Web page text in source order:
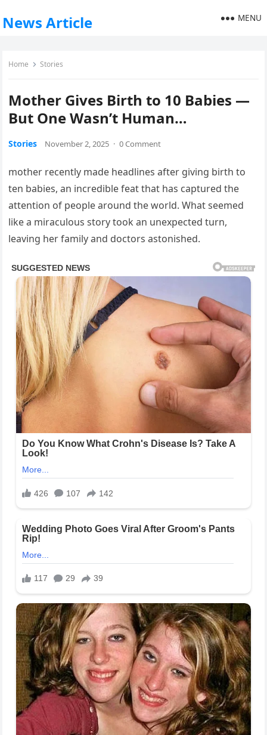
News Article MENU
Home Stories
Mother Gives Birth to 10 Babies —
But One Wasn’t Human…
Stories November 2, 2025 · 0 Comment
mother recently made headlines after giving birth to
ten babies, an incredible feat that has captured the
attention of people around the world. What seemed
like a miraculous story took an unexpected turn,
leaving her family and doctors astonished.